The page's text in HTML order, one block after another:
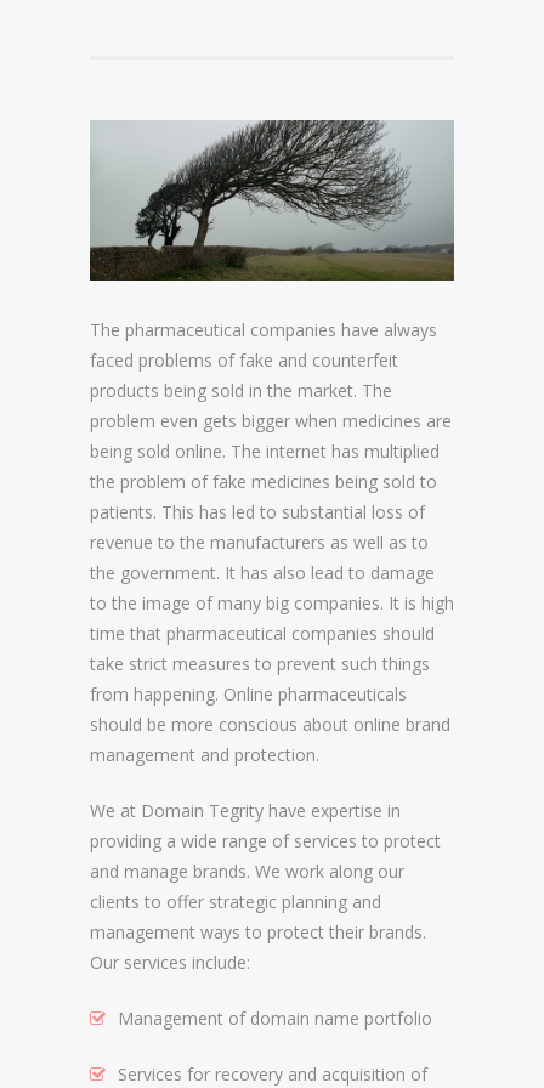
DOMAIN NAME REPORTING
DOMAIN NAME WATCHING
DOMAIN NAME RECOVERY
SNAPBACKS
DOMAIN NAME SECURITY
SSL CERTIFICATES
PREMIUM DNS
REGISTRAR AND REGISTRY LOCKS
NEW GTLD SERVICES
SUNRISE AND NEW REGISTRY LAUNCH
SERVICES
TRADEMARK CLEARINGHOUSE
NEW GTLD REGISTRAR SERVICES
NEW GTLD APPLICATION
INVESTIGATIONS
The pharmaceutical companies have always
faced problems of fake and counterfeit
products being sold in the market. The
problem even gets bigger when medicines are
being sold online. The internet has multiplied
the problem of fake medicines being sold to
patients. This has led to substantial loss of
revenue to the manufacturers as well as to
the government. It has also lead to damage
to the image of many big companies. It is high
time that pharmaceutical companies should
take strict measures to prevent such things
from happening. Online pharmaceuticals
should be more conscious about online brand
management and protection.
We at Domain Tegrity have expertise in
providing a wide range of services to protect
and manage brands. We work along our
clients to offer strategic planning and
management ways to protect their brands.
Our services include:
Management of domain name portfolio
Services for recovery and acquisition of